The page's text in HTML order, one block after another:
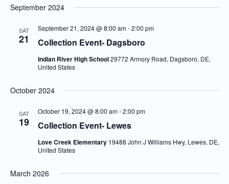
September 2024
SAT
21 Collection Event- Dagsboro
September 21, 2024 @ 8:00 am-2:00 pm
Indian River High School29772 Armory Road, Dagsboro, DE,
United States
October 2024
SAT
19 Collection Event- Lewes
October 19, 2024 @ 8:00 am-2:00 pm
Love Creek Elementary 19488 John J Williams Hwy, Lewes, DE,
United States
March 2026